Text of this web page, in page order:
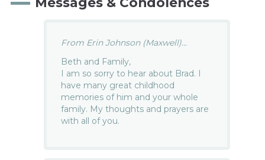
From Erin Johnson (Maxwell)...
Beth and Family,
I am so sorry to hear about Brad. I
have many great childhood
memories of him and your whole
family. My thoughts and prayers are
with all of you.